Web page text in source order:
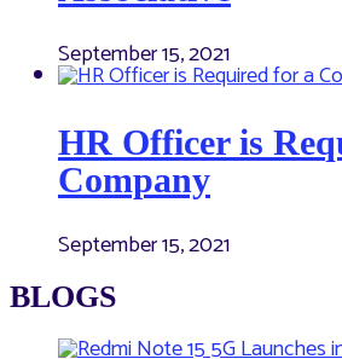
September 15, 2021
HR Officer is
Company
September 15, 2021
BLOGS